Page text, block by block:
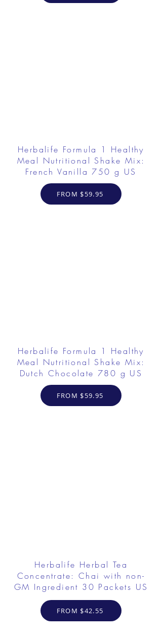
Herbalife Formula 1 Healthy
Meal Nutritional Shake Mix:
French Vanilla 750 g US
FROM $59.95
Herbalife Formula 1 Healthy
Meal Nutritional Shake Mix:
Dutch Chocolate 780 g US
FROM $59.95
Herbalife Herbal Tea
Concentrate: Chai with non-
GM Ingredient 30 Packets US
FROM $42.55